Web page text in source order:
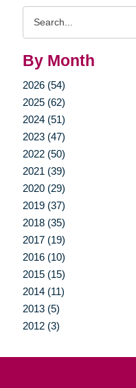
By Month
2026 (54)
2025 (62)
2024 (51)
2023 (47)
2022 (50)
2021 (39)
2020 (29)
2019 (37)
2018 (35)
2017 (19)
2016 (10)
2015 (15)
2014 (11)
2013 (5)
2012 (3)